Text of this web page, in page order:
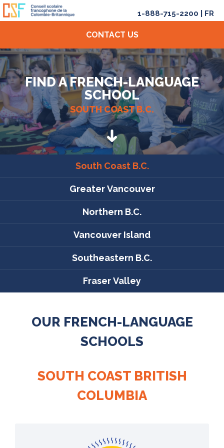
1-888-715-2200 FR
CONTACT US
FIND A FRENCH-LANGUAGE
SCHOOL
SOUTH COAST B.C.
South Coast B.C.
Greater Vancouver
Northern B.C.
Vancouver Island
Southeastern B.C.
Fraser Valley
OUR FRENCH-LANGUAGE
SCHOOLS
SOUTH COAST BRITISH
COLUMBIA